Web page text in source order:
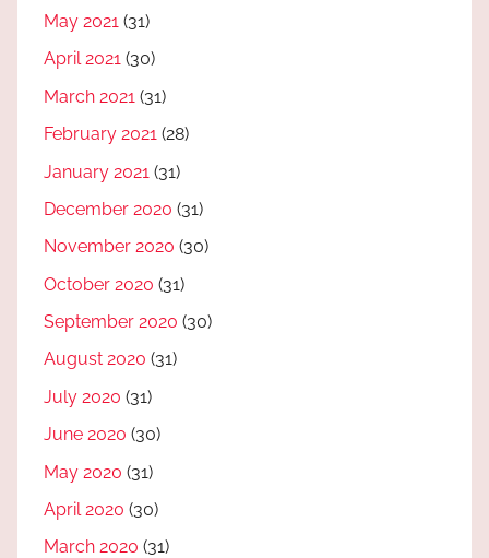
May 2021 (31)
April 2021 (30)
March 2021 (31)
February 2021 (28)
January 2021 (31)
December 2020 (31)
November 2020 (30)
October 2020 (31)
September 2020 (30)
August 2020 (31)
July 2020 (31)
June 2020 (30)
May 2020 (31)
April 2020 (30)
March 2020 (31)